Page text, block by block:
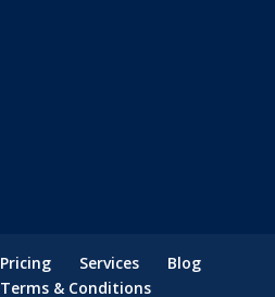
Pricing Services
Blog
Terms & Conditions